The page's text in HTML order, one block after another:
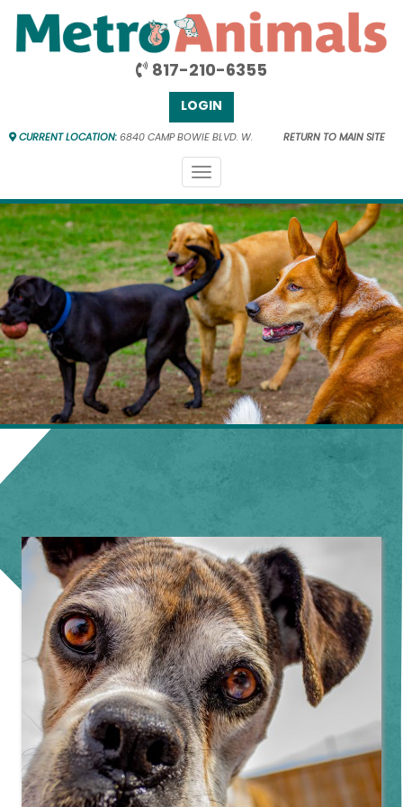
817-210-6355
LOGIN
CURRENT LOCATION: 6840 CAMP BOWIE BLVD. W. RETURN TO MAIN SITE
Toggle